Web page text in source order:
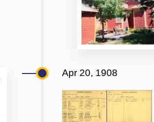
Apr 20, 1908